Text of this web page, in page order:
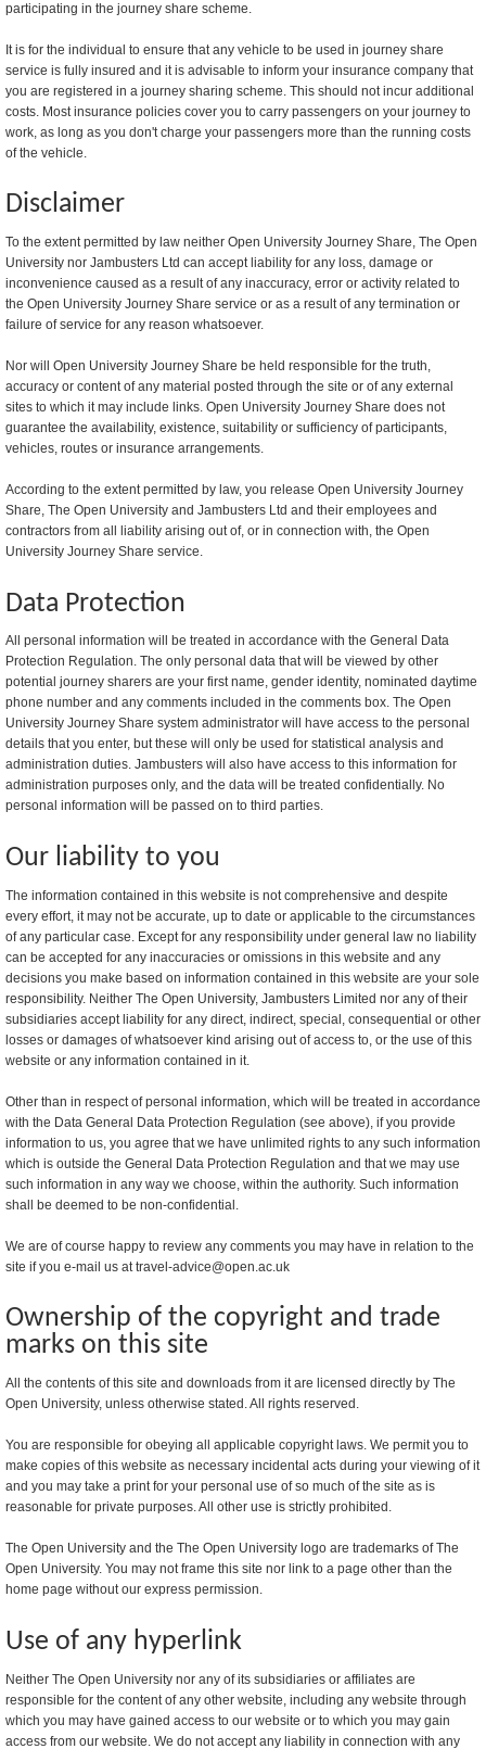
participating in the journey share scheme.
It is for the individual to ensure that any vehicle to be used in journey share
service is fully insured and it is advisable to inform your insurance company that
you are registered in a journey sharing scheme. This should not incur additional
costs. Most insurance policies cover you to carry passengers on your journey to
work, as long as you don't charge your passengers more than the running costs
of the vehicle.
Disclaimer
To the extent permitted by law neither Open University Journey Share, The Open
University nor Jambusters Ltd can accept liability for any loss, damage or
inconvenience caused as a result of any inaccuracy, error or activity related to
the Open University Journey Share service or as a result of any termination or
failure of service for any reason whatsoever.
Nor will Open University Journey Share be held responsible for the truth,
accuracy or content of any material posted through the site or of any external
sites to which it may include links. Open University Journey Share does not
guarantee the availability, existence, suitability or sufficiency of participants,
vehicles, routes or insurance arrangements.
According to the extent permitted by law, you release Open University Journey
Share, The Open University and Jambusters Ltd and their employees and
contractors from all liability arising out of, or in connection with, the Open
University Journey Share service.
Data Protection
All personal information will be treated in accordance with the General Data
Protection Regulation. The only personal data that will be viewed by other
potential journey sharers are your first name, gender identity, nominated daytime
phone number and any comments included in the comments box. The Open
University Journey Share system administrator will have access to the personal
details that you enter, but these will only be used for statistical analysis and
administration duties. Jambusters will also have access to this information for
administration purposes only, and the data will be treated confidentially. No
personal information will be passed on to third parties.
Our liability to you
The information contained in this website is not comprehensive and despite
every effort, it may not be accurate, up to date or applicable to the circumstances
of any particular case. Except for any responsibility under general law no liability
can be accepted for any inaccuracies or omissions in this website and any
decisions you make based on information contained in this website are your sole
responsibility. Neither The Open University, Jambusters Limited nor any of their
subsidiaries accept liability for any direct, indirect, special, consequential or other
losses or damages of whatsoever kind arising out of access to, or the use of this
website or any information contained in it.
Other than in respect of personal information, which will be treated in accordance
with the Data General Data Protection Regulation (see above), if you provide
information to us, you agree that we have unlimited rights to any such information
which is outside the General Data Protection Regulation and that we may use
such information in any way we choose, within the authority. Such information
shall be deemed to be non-confidential.
We are of course happy to review any comments you may have in relation to the
site if you e-mail us at travel-advice@open.ac.uk
Ownership of the copyright and trade
marks on this site
All the contents of this site and downloads from it are licensed directly by The
Open University, unless otherwise stated. All rights reserved.
You are responsible for obeying all applicable copyright laws. We permit you to
make copies of this website as necessary incidental acts during your viewing of it
and you may take a print for your personal use of so much of the site as is
reasonable for private purposes. All other use is strictly prohibited.
The Open University and the The Open University logo are trademarks of The
Open University. You may not frame this site nor link to a page other than the
home page without our express permission.
Use of any hyperlink
Neither The Open University nor any of its subsidiaries or affiliates are
responsible for the content of any other website, including any website through
which you may have gained access to our website or to which you may gain
access from our website. We do not accept any liability in connection with any